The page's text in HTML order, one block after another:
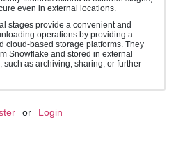
even in external locations.
stages provide a convenient and
operations by providing a
cloud-based storage platforms. They
Snowflake and stored in external
such as archiving, sharing, or further
or Login